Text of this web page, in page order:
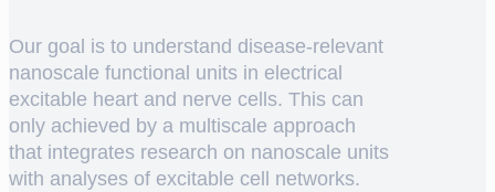
Our goal is to understand disease-relevant
nanoscale functional units in electrical
excitable heart and nerve cells. This can
only achieved by a multiscale approach
that integrates research on nanoscale units
with analyses of excitable cell networks.